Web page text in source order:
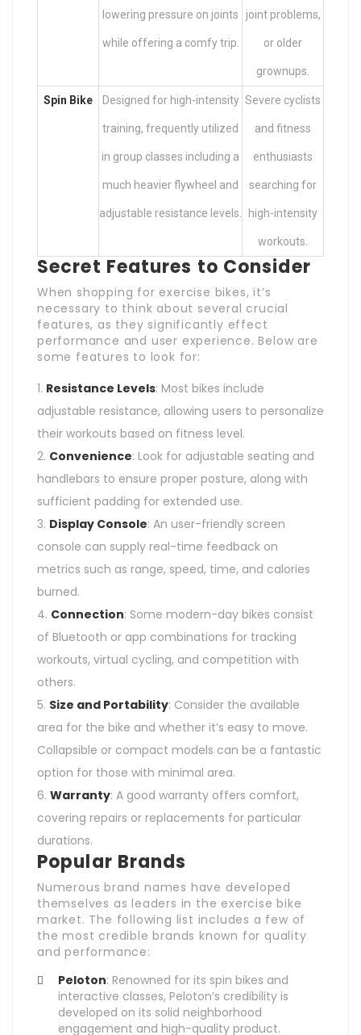
lowering pressure on joints
while offering a comfy trip.
joint problems,
or older
grownups.
Spin Bike Designed for high-intensity
training, frequently utilized
in group classes including a
much heavier flywheel and
adjustable resistance levels.
Severe cyclists
and fitness
enthusiasts
searching for
high-intensity
workouts.
Secret Features to Consider
When shopping for exercise bikes, it’s
necessary to think about several crucial
features, as they significantly effect
performance and user experience. Below are
some features to look for:
Resistance Levels: Most bikes include
adjustable resistance, allowing users to personalize
their workouts based on fitness level.
Convenience: Look for adjustable seating and
handlebars to ensure proper posture, along with
sufficient padding for extended use.
Display Console: An user-friendly screen
console can supply real-time feedback on
metrics such as range, speed, time, and calories
burned.
Connection: Some modern-day bikes consist
of Bluetooth or app combinations for tracking
workouts, virtual cycling, and competition with
others.
Size and Portability: Consider the available
area for the bike and whether it’s easy to move.
Collapsible or compact models can be a fantastic
option for those with minimal area.
Warranty: A good warranty offers comfort,
covering repairs or replacements for particular
durations.
Popular Brands
Numerous brand names have developed
themselves as leaders in the exercise bike
market. The following list includes a few of
the most credible brands known for quality
and performance:
Peloton: Renowned for its spin bikes and
interactive classes, Peloton’s credibility is
developed on its solid neighborhood
engagement and high-quality product.